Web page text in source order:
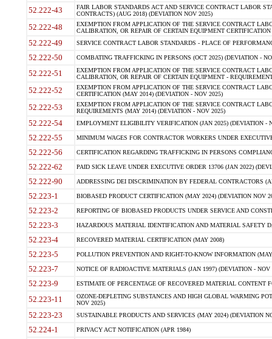
52.222-43
FAIR LABOR STANDARDS ACT AND SERVICE CONTRACT LABOR
CONTRACTS) (AUG 2018) (DEVIATION NOV 2025)
52.222-48
EXEMPTION FROM APPLICATION OF THE SERVICE CONTRACT
CALIBRATION, OR REPAIR OF CERTAIN EQUIPMENT
52.222-49 SERVICE CONTRACT LABOR STANDARDS - PLACE OF
52.222-50 COMBATING TRAFFICKING IN PERSONS (OCT 2025) (DEVIATION -
52.222-51
EXEMPTION FROM APPLICATION OF THE SERVICE CONTRACT
CALIBRATION, OR REPAIR OF CERTAIN EQUIPMENT -
52.222-52
EXEMPTION FROM APPLICATION OF THE SERVICE CONTRACT
CERTIFICATION (MAY 2014) (DEVIATION - NOV 2025)
52.222-53
EXEMPTION FROM APPLICATION OF THE SERVICE CONTRACT
REQUIREMENTS (MAY 2014) (DEVIATION - NOV 2025)
52.222-54 EMPLOYMENT ELIGIBILITY VERIFICATION (JAN 2025) (DEVIATION -
52.222-55 MINIMUM WAGES FOR CONTRACTOR WORKERS UNDER
52.222-56 CERTIFICATION REGARDING TRAFFICKING IN PERSONS
52.222-62 PAID SICK LEAVE UNDER EXECUTIVE ORDER 13706 (JAN 2022)
52.222-90 ADDRESSING DEI DISCRIMINATION BY FEDERAL CONTRACTORS
52.223-1 BIOBASED PRODUCT CERTIFICATION (MAY 2024) (DEVIATION NOV
52.223-2 REPORTING OF BIOBASED PRODUCTS UNDER SERVICE AND
52.223-3 HAZARDOUS MATERIAL IDENTIFICATION AND MATERIAL SAFETY
52.223-4 RECOVERED MATERIAL CERTIFICATION (MAY 2008)
52.223-5 POLLUTION PREVENTION AND RIGHT-TO-KNOW INFORMATION
52.223-7 NOTICE OF RADIOACTIVE MATERIALS (JAN 1997) (DEVIATION - NOV
52.223-9 ESTIMATE OF PERCENTAGE OF RECOVERED MATERIAL CONTENT
52.223-11
OZONE-DEPLETING SUBSTANCES AND HIGH GLOBAL WARMING
NOV 2025)
52.223-23 SUSTAINABLE PRODUCTS AND SERVICES (MAY 2024) (DEVIATION
52.224-1 PRIVACY ACT NOTIFICATION (APR 1984)